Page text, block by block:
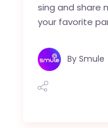
sing and share
your favorite
By Smule